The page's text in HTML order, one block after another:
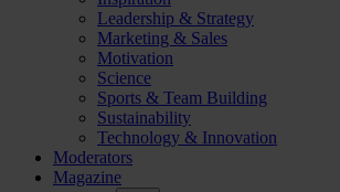
Leadership & Strategy
Marketing & Sales
Motivation
Science
Sports & Team Building
Sustainability
Technology & Innovation
Moderators
Magazine